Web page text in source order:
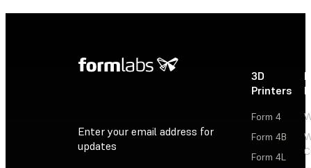
Enter your email address for
updates
3D
Printers
Form 4
Form 4B
Form 4L